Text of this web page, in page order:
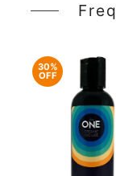
30%
OFF